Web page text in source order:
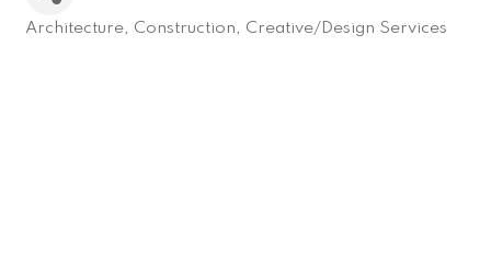
Architecture Construction Creative/Design Services